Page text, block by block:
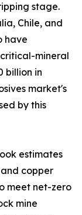
stage.
Chile, and
have
mineral
billion in
market's
by this
estimates
copper
meet net-zero
mine